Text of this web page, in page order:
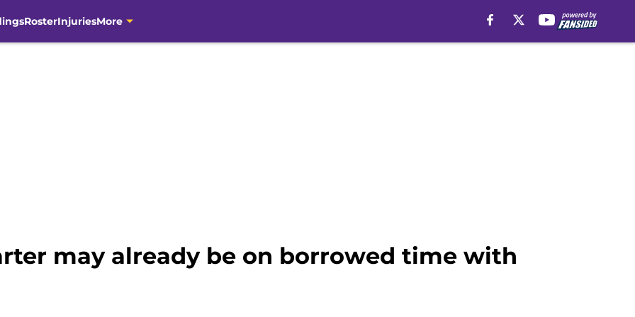
RosterInjuriesMore
may already be on borrowed time with